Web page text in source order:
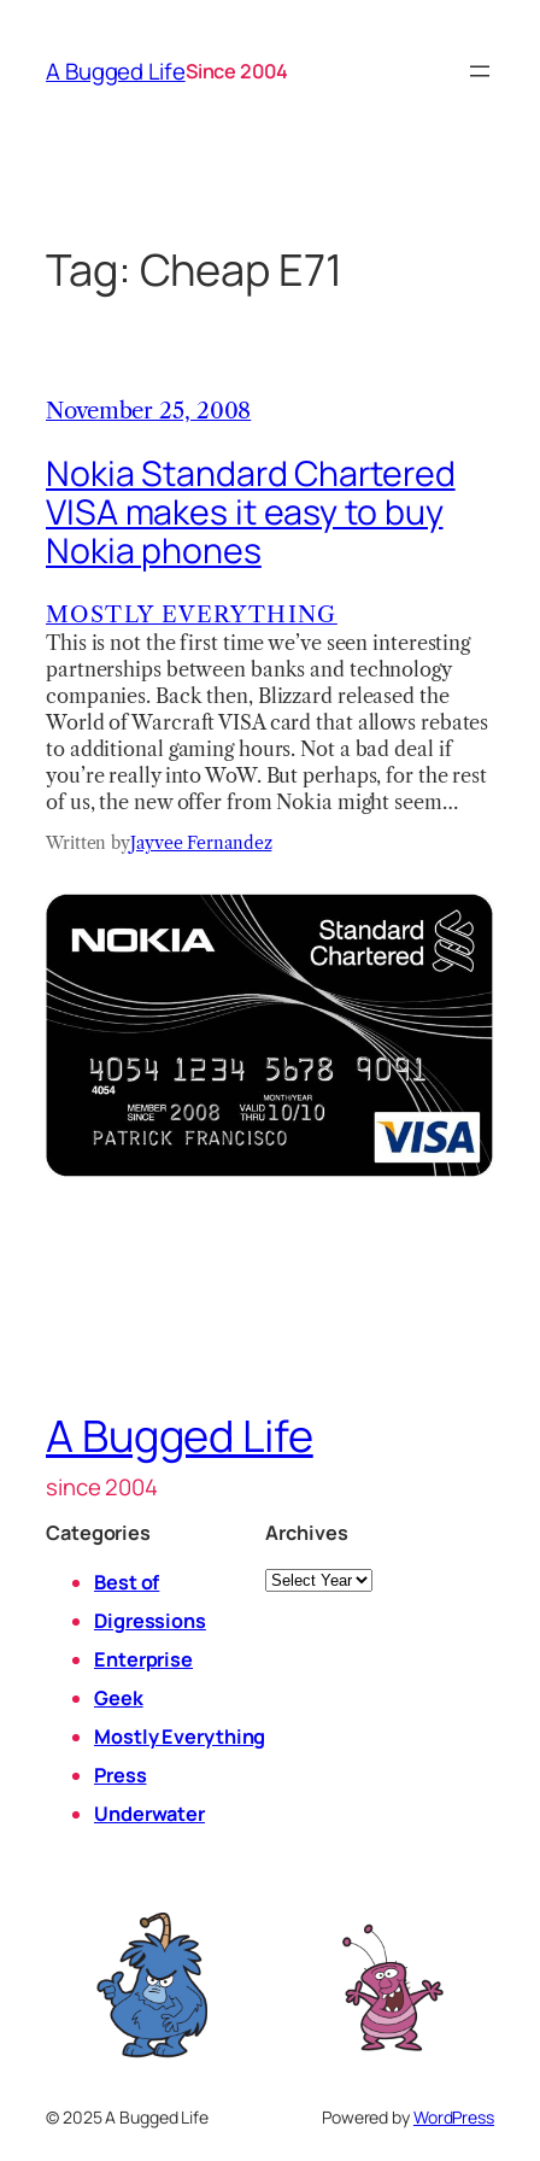
content
A Bugged LifeSince 2004
Tag: Cheap E71
November 25, 2008
Nokia Standard Chartered
VISA makes it easy to buy
Nokia phones
MOSTLY EVERYTHING
This is not the first time we’ve seen interesting
partnerships between banks and technology
companies. Back then, Blizzard released the
World of Warcraft VISA card that allows rebates
to additional gaming hours. Not a bad deal if
you’re really into WoW. But perhaps, for the rest
of us, the new offer from Nokia might seem…
Written byJayvee Fernandez
A Bugged Life
since 2004
Categories
Best of
Digressions
Enterprise
Geek
Mostly Everything
Press
Underwater
Archives
Archives
© 2025 A Bugged Life Powered byWordPress